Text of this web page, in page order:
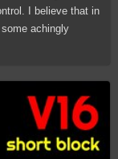
I believe that in
achingly